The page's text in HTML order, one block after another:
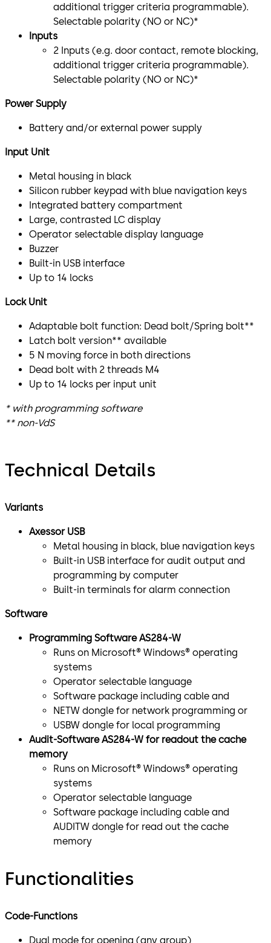
additional trigger criteria programmable).
Selectable polarity (NO or NC)*
Inputs
2 Inputs (e.g. door contact, remote blocking,
additional trigger criteria programmable).
Selectable polarity (NO or NC)*
Power Supply
Battery and/or external power supply
Input Unit
Metal housing in black
Silicon rubber keypad with blue navigation keys
Integrated battery compartment
Large, contrasted LC display
Operator selectable display language
Buzzer
Built-in USB interface
Up to 14 locks
Lock Unit
Adaptable bolt function: Dead bolt/Spring bolt**
Latch bolt version** available
5 N moving force in both directions
Dead bolt with 2 threads M4
Up to 14 locks per input unit
* with programming software
** non-VdS
Technical Details
Variants
Axessor USB
Metal housing in black, blue navigation keys
Built-in USB interface for audit output and
programming by computer
Built-in terminals for alarm connection
Software
Programming Software AS284-W
Runs on Microsoft® Windows® operating
systems
Operator selectable language
Software package including cable and
NETW dongle for network programming or
USBW dongle for local programming
Audit-Software AS284-W for readout the cache
memory
Runs on Microsoft® Windows® operating
systems
Operator selectable language
Software package including cable and
AUDITW dongle for read out the cache
memory
Functionalities
Code-Functions
Dual mode for opening (any group)